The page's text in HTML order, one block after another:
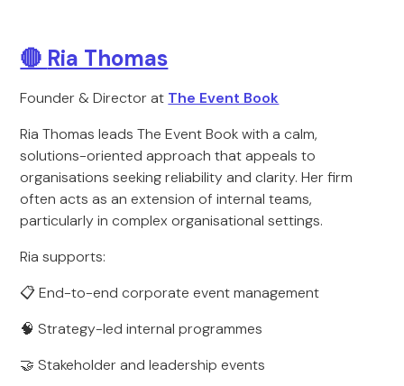
🔴 Ria Thomas
Founder & Director at The Event Book
Ria Thomas leads The Event Book with a calm,
solutions-oriented approach that appeals to
organisations seeking reliability and clarity. Her firm
often acts as an extension of internal teams,
particularly in complex organisational settings.
Ria supports:
📋 End-to-end corporate event management
🧠 Strategy-led internal programmes
🤝 Stakeholder and leadership events